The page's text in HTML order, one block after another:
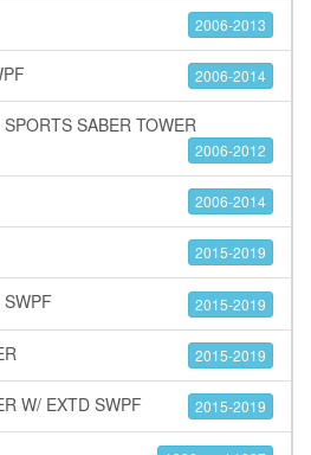
2006-2013
2006-2014
SABER TOWER
2006-2012
2006-2014
2015-2019
2015-2019
2015-2019
W/ EXTD SWPF 2015-2019